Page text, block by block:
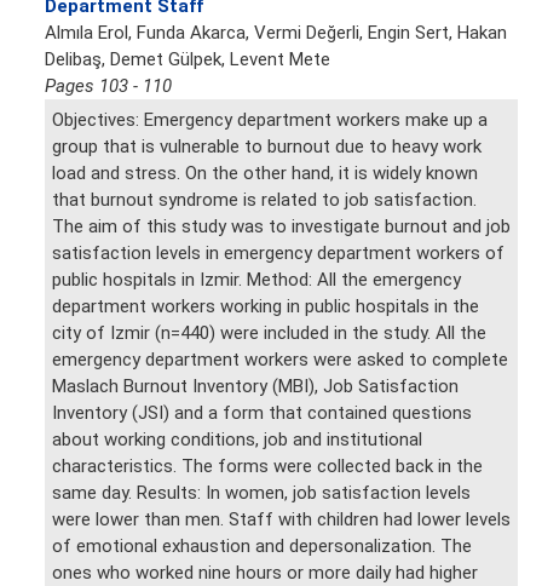
Department Staff
Almıla Erol, Funda Akarca, Vermi Değerli, Engin Sert, Hakan
Delibaş, Demet Gülpek, Levent Mete
Pages 103 - 110
Objectives: Emergency department workers make up a
group that is vulnerable to burnout due to heavy work
load and stress. On the other hand, it is widely known
that burnout syndrome is related to job satisfaction.
The aim of this study was to investigate burnout and job
satisfaction levels in emergency department workers of
public hospitals in Izmir. Method: All the emergency
department workers working in public hospitals in the
city of Izmir (n=440) were included in the study. All the
emergency department workers were asked to complete
Maslach Burnout Inventory (MBI), Job Satisfaction
Inventory (JSI) and a form that contained questions
about working conditions, job and institutional
characteristics. The forms were collected back in the
same day. Results: In women, job satisfaction levels
were lower than men. Staff with children had lower levels
of emotional exhaustion and depersonalization. The
ones who worked nine hours or more daily had higher